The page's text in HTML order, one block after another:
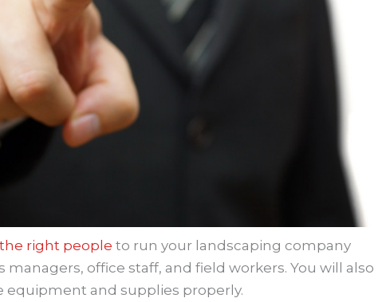
right people to run your landscaping company
office staff, and field workers. You will also
and supplies properly.